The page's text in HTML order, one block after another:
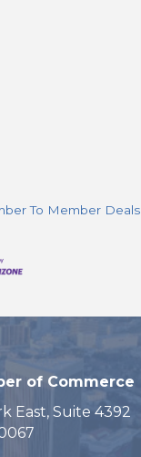
To Member Deals
of Commerce
East, Suite 4392